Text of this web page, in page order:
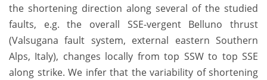
the shortening direction along several of the studied
faults, e.g. the overall SSE-vergent Belluno thrust
(Valsugana fault system, external eastern Southern
Alps, Italy), changes locally from top SSW to top SSE
along strike. We infer that the variability of shortening